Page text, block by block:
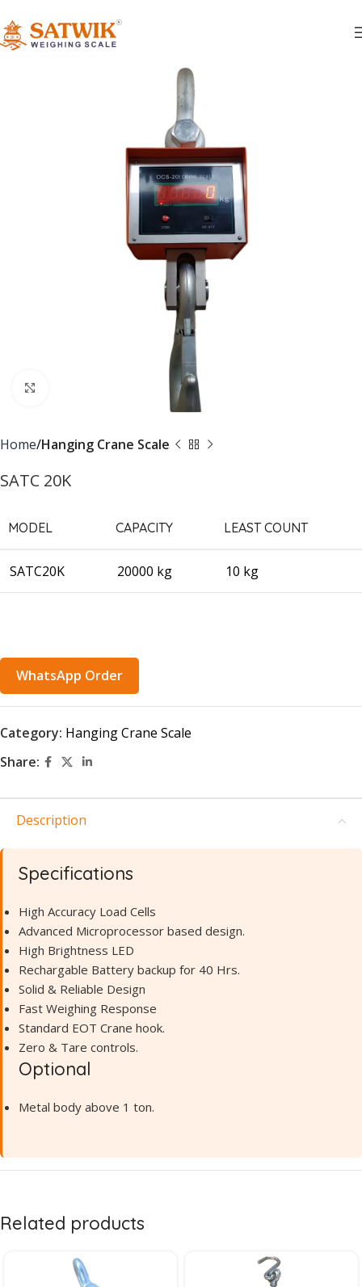
Home Hanging Crane Scale
SATC 20K
MODEL CAPACITY LEAST COUNT
SATC20K 20000 kg 10 kg
WhatsApp Order
Category: Hanging Crane Scale
Share:
Description
Specifications
High Accuracy Load Cells
Advanced Microprocessor based design.
High Brightness LED
Rechargable Battery backup for 40 Hrs.
Solid & Reliable Design
Fast Weighing Response
Standard EOT Crane hook.
Zero & Tare controls.
Optional
Metal body above 1 ton.
Related products